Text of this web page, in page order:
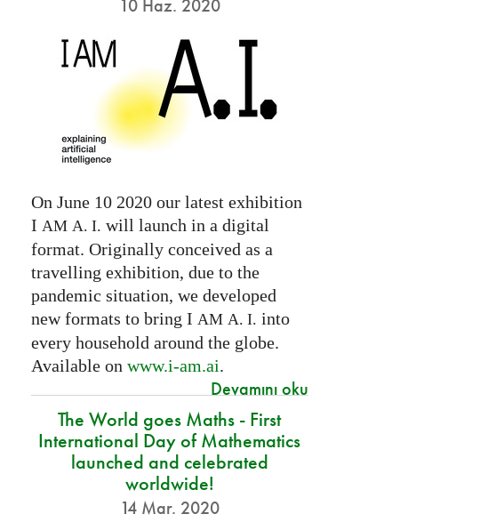
10 Haz. 2020
On June 10 2020 our latest exhibition
I AM A. I. will launch in a digital
format. Originally conceived as a
travelling exhibition, due to the
pandemic situation, we developed
new formats to bring I AM A. I. into
every household around the globe.
Available on www.i-am.ai.
Devamını oku
The World goes Maths - First
International Day of Mathematics
launched and celebrated
worldwide!
14 Mar. 2020